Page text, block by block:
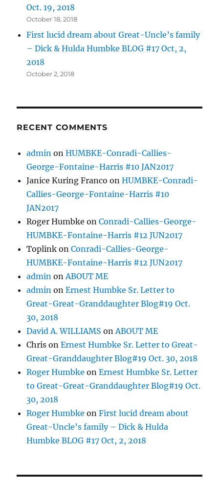
Oct. 19, 2018
October 18, 2018
First lucid dream about Great-Uncle’s family
– Dick & Hulda Humbke BLOG #17 Oct, 2,
2018
October 2, 2018
RECENT COMMENTS
admin onHUMBKE-Conradi-Callies-
George-Fontaine-Harris #10 JAN2017
Janice Kuring Franco onHUMBKE-Conradi-
Callies-George-Fontaine-Harris #10
JAN2017
Roger Humbke onConradi-Callies-George-
HUMBKE-Fontaine-Harris #12 JUN2017
Toplink onConradi-Callies-George-
HUMBKE-Fontaine-Harris #12 JUN2017
admin on ABOUT ME
admin onErnest Humbke Sr. Letter to
Great-Great-Granddaughter Blog#19 Oct.
30, 2018
David A. WILLIAMS on ABOUT ME
Chris onErnest Humbke Sr. Letter to Great-
Great-Granddaughter Blog#19 Oct. 30, 2018
Roger Humbke onErnest Humbke Sr. Letter
to Great-Great-Granddaughter Blog#19 Oct.
30, 2018
Roger Humbke onFirst lucid dream about
Great-Uncle’s family – Dick & Hulda
Humbke BLOG #17 Oct, 2, 2018